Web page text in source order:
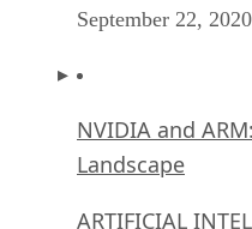
September 22, 2020
NVIDIA and
Landscape
ARTIFICIAL